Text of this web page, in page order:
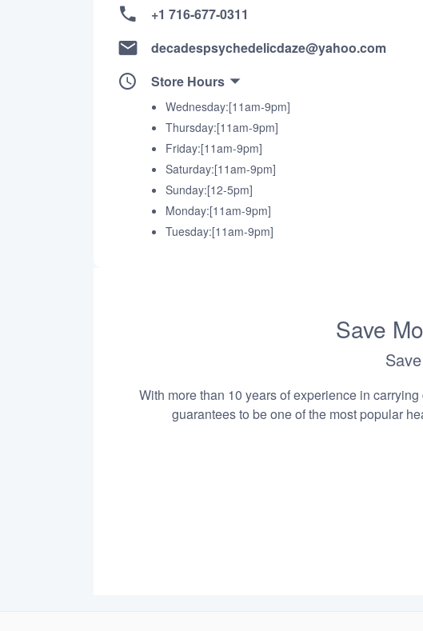
+1 716-677-0311
decadespsychedelicdaze@yahoo.com
Store Hours
Wednesday:[11am-9pm]
Thursday:[11am-9pm]
Friday:[11am-9pm]
Saturday:[11am-9pm]
Sunday:[12-5pm]
Monday:[11am-9pm]
Tuesday:[11am-9pm]
Save
With more than 10 years of experience in
guarantees to be one of the most popular